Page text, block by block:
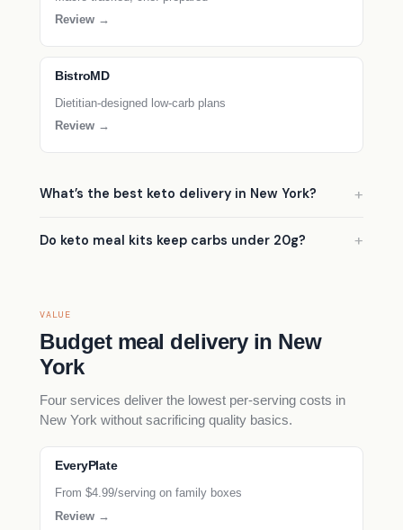
Review →
BistroMD
Dietitian-designed low-carb plans
Review →
What’s the best keto delivery in New York?
Do keto meal kits keep carbs under 20g?
VALUE
Budget meal delivery in New
York
Four services deliver the lowest per-serving costs in
New York without sacrificing quality basics.
EveryPlate
From $4.99/serving on family boxes
Review →